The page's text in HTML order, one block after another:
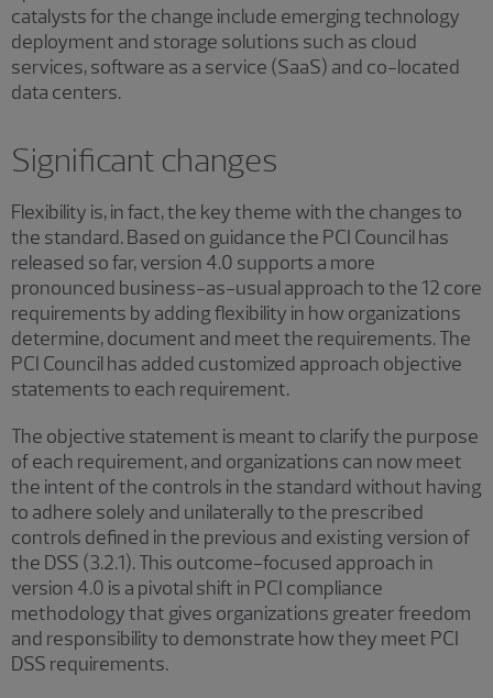
catalysts for the change include emerging technology
deployment and storage solutions such as cloud
services, software as a service (SaaS) and co-located
data centers.
Significant changes
Flexibility is, in fact, the key theme with the changes to
the standard. Based on guidance the PCI Council has
released so far, version 4.0 supports a more
pronounced business-as-usual approach to the 12 core
requirements by adding flexibility in how organizations
determine, document and meet the requirements. The
PCI Council has added customized approach objective
statements to each requirement.
The objective statement is meant to clarify the purpose
of each requirement, and organizations can now meet
the intent of the controls in the standard without having
to adhere solely and unilaterally to the prescribed
controls defined in the previous and existing version of
the DSS (3.2.1). This outcome-focused approach in
version 4.0 is a pivotal shift in PCI compliance
methodology that gives organizations greater freedom
and responsibility to demonstrate how they meet PCI
DSS requirements.